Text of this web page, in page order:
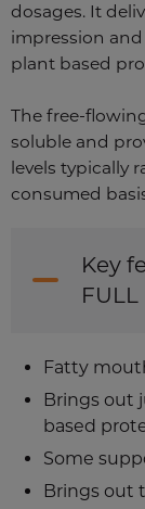
dosages. It
impression
plant based
The free-
soluble and
levels typically
consumed
Key
FULL
Fatty
Brings out
based
Some
Brings out